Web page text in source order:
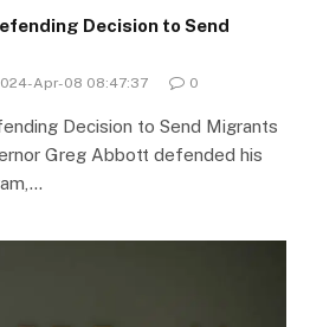
Decision to Send
Apr-08 08:47:37 0
Decision to Send Migrants
Greg Abbott defended his